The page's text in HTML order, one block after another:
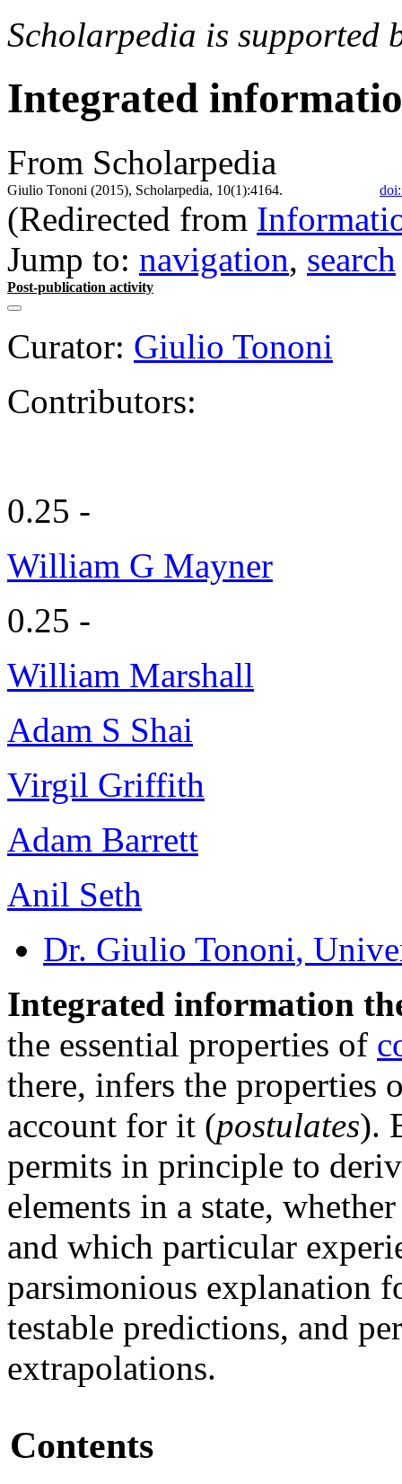
Scholarpedia is supported
Integrated
From Scholarpedia
Giulio Tononi (2015), Scholarpedia, 10(1):4164.
(Redirected from
Jump to: navigation, search
Post-publication activity
Curator: Giulio Tononi
Contributors:
0.25 -
William G Mayner
0.25 -
William Marshall
Adam S Shai
Virgil Griffith
Adam Barrett
Anil Seth
Dr. Giulio Tononi,
Integrated information
the essential properties of
there, infers the properties
account for it (postulates).
permits in principle to
elements in a state,
and which particular
parsimonious explanation
testable predictions, and
extrapolations.
Contents